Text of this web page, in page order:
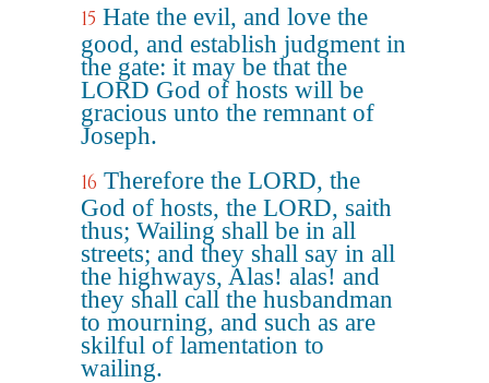
15 Hate the evil, and love the
good, and establish judgment in
the gate: it may be that the
LORD God of hosts will be
gracious unto the remnant of
Joseph.
16 Therefore the LORD, the
God of hosts, the LORD, saith
thus; Wailing shall be in all
streets; and they shall say in all
the highways, Alas! alas! and
they shall call the husbandman
to mourning, and such as are
skilful of lamentation to
wailing.